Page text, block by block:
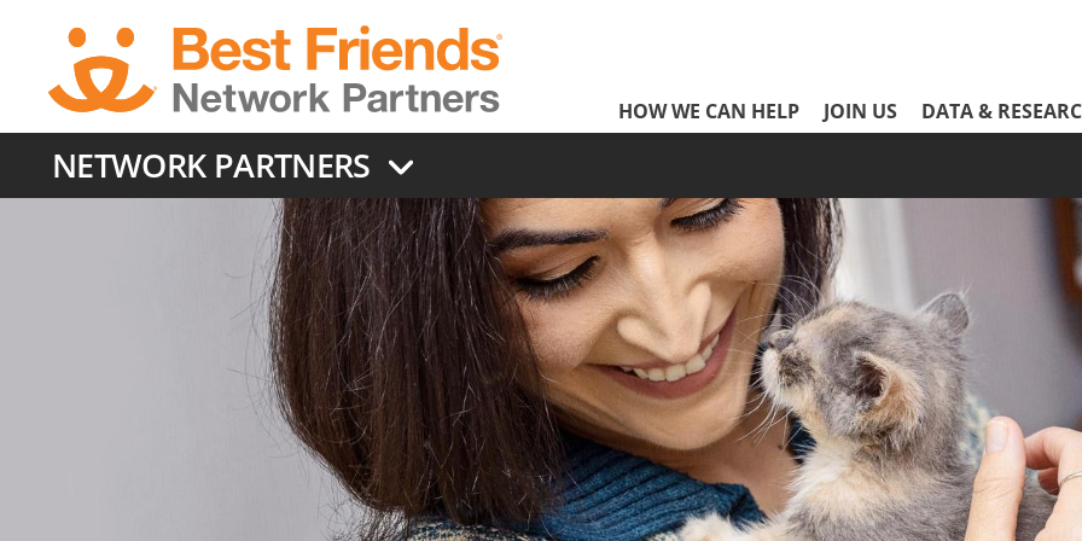
content
Network
Header
Menu
HOW WE CAN HELP JOIN US DATA &
NETWORK PARTNERS